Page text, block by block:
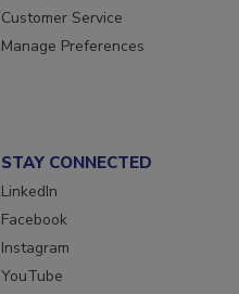
Newsletters
Customer Service
STAY CONNECTED
LinkedIn
Facebook
Instagram